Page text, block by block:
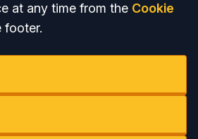
at any time from the Cookie
footer.